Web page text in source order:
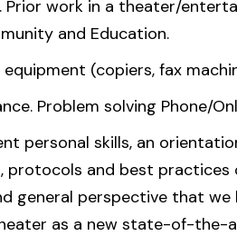
work in a theater/
and Education.
(copiers, fax
Problem solving Phone/
personal skills, an
and best practices
general perspective that we
as a new state-of-the-